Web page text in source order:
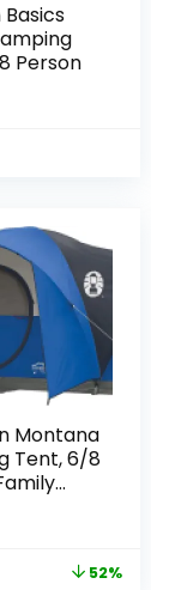
Person
Montana
Tent, 6/8
Current 52%